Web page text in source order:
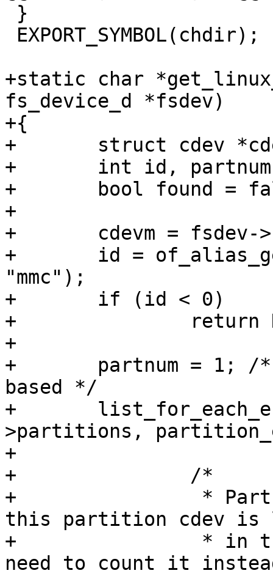
+static char
fs_device_d *fsdev)
+{
+	struct cdev *cdevm, *cdev;
+	int id, partnum;
+	bool found = false;
+
+	cdevm = fsdev->cdev->master;
+	id = of_alias_get_id(cdevm->device_node,
"mmc");
+	if (id < 0)
+		return NULL;
+
+	partnum = 1; /* linux partitions are 1
based */
+	list_for_each_entry(cdev, &cdevm-
>partitions,
+
+		/*
+		 * Partname is not guaranteed but
this partition cdev is
+		 * in the partitions list so we
need to count it